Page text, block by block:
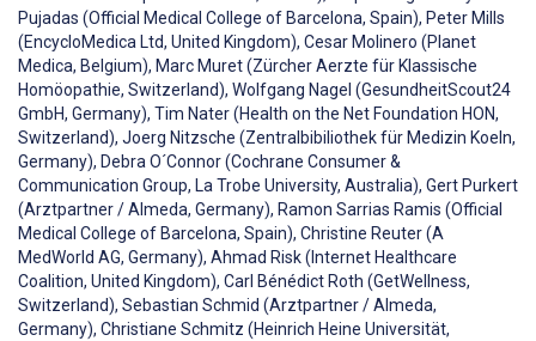
Pujadas (Official Medical College of Barcelona, Spain), Peter Mills
(EncycloMedica Ltd, United Kingdom), Cesar Molinero (Planet
Medica, Belgium), Marc Muret (Zürcher Aerzte für Klassische
Homöopathie, Switzerland), Wolfgang Nagel (GesundheitScout24
GmbH, Germany), Tim Nater (Health on the Net Foundation HON,
Switzerland), Joerg Nitzsche (Zentralbibiliothek für Medizin Koeln,
Germany), Debra O´Connor (Cochrane Consumer &
Communication Group, La Trobe University, Australia), Gert Purkert
(Arztpartner / Almeda, Germany), Ramon Sarrias Ramis (Official
Medical College of Barcelona, Spain), Christine Reuter (A
MedWorld AG, Germany), Ahmad Risk (Internet Healthcare
Coalition, United Kingdom), Carl Bénédict Roth (GetWellness,
Switzerland), Sebastian Schmid (Arztpartner / Almeda,
Germany), Christiane Schmitz (Heinrich Heine Universität,